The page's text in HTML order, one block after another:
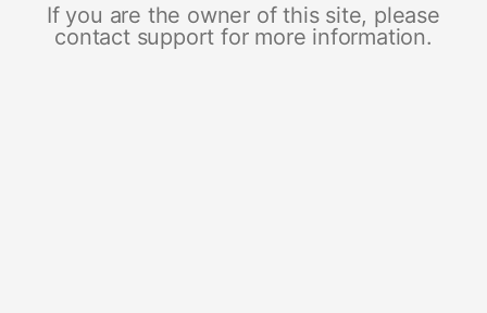
If you are the owner of this site, please
contact support for more information.